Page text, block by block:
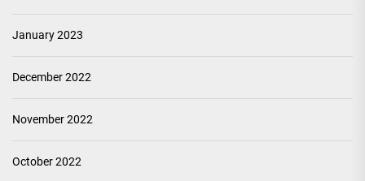
January 2023
December 2022
November 2022
October 2022